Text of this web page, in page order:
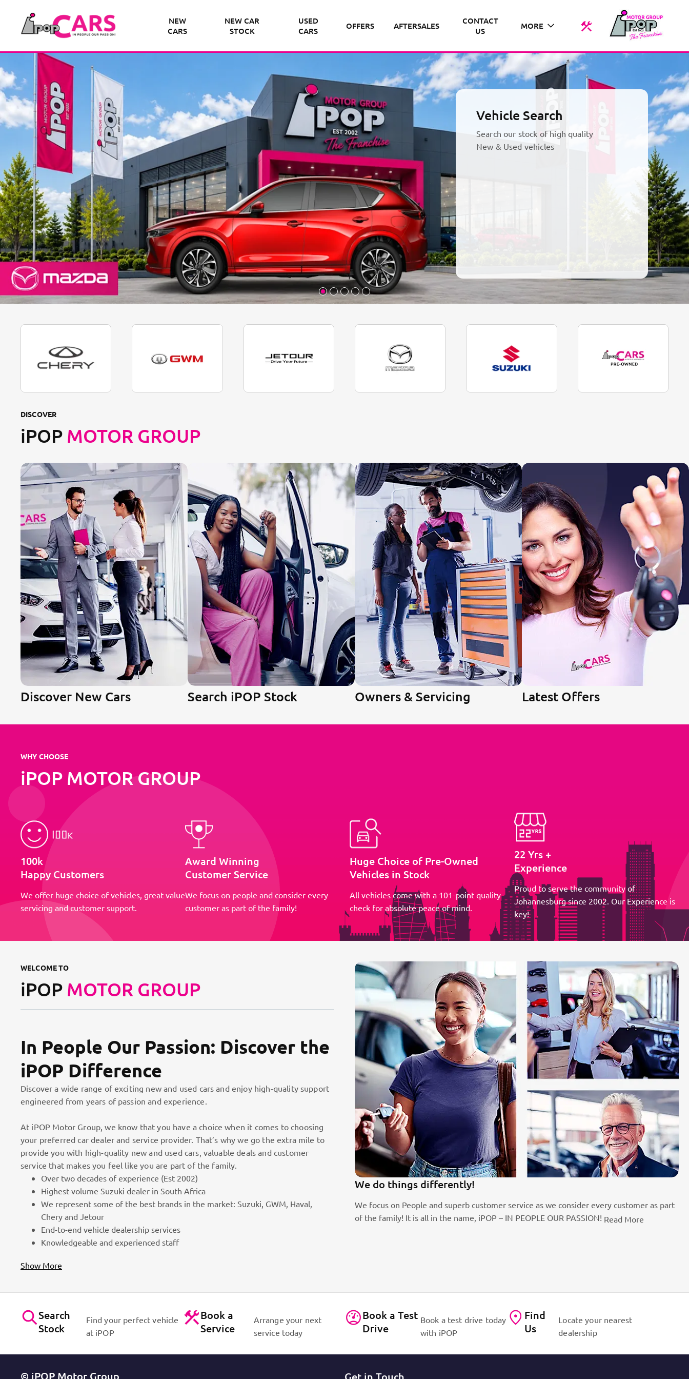
NEW
CARS
NEW CAR
STOCK
USED
CARS
OFFERS AFTERSALES
CONTACT
US
MORE
Vehicle Search
Search our stock of high quality
New & Used vehicles
DISCOVER
iPOP MOTOR GROUP
Discover New Cars Search iPOP Stock Owners & Servicing Latest Offers
WHY CHOOSE
iPOP MOTOR GROUP
100k
Happy Customers
We offer huge choice of vehicles, great value
servicing and customer support.
Award Winning
Customer Service
We focus on people and consider every
customer as part of the family!
Huge Choice of Pre-Owned
Vehicles in Stock
All vehicles come with a 101-point quality
check for absolute peace of mind.
22 Yrs +
Experience
Proud to serve the community of
Johannesburg since 2002. Our Experience is
key!
WELCOME TO
iPOP MOTOR GROUP
In People Our Passion: Discover the
iPOP Difference
Discover a wide range of exciting new and used cars and enjoy high-quality support
engineered from years of passion and experience.
At iPOP Motor Group, we know that you have a choice when it comes to choosing
your preferred car dealer and service provider. That’s why we go the extra mile to
provide you with high-quality new and used cars, valuable deals and customer
service that makes you feel like you are part of the family.
Over two decades of experience (Est 2002)
Highest-volume Suzuki dealer in South Africa
We represent some of the best brands in the market: Suzuki, GWM, Haval,
Chery and Jetour
End-to-end vehicle dealership services
Knowledgeable and experienced staff
Show More
100k Customers
Best brands on the market. Efficient workshops. Dynamic sales staff. Absolute passion
for cars!Contact Us
We do things differently!
We focus on People and superb customer service as we consider every customer as part
of the family! It is all in the name, iPOP – IN PEOPLE OUR PASSION! Read More
Search
Stock
Find your perfect vehicle
at iPOP
Book a
Service
Arrange your next
service today
Book a Test
Drive
Book a test drive today
with iPOP
Find
Us
Locate your nearest
dealership
© iPOP Motor Group